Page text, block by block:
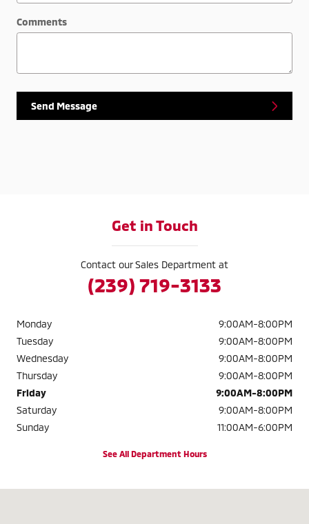
Comments
Send Message
Get in Touch
Contact our Sales Department at
(239) 719-3133
Monday
9:00AM-8:00PM
Tuesday
9:00AM-8:00PM
Wednesday
9:00AM-8:00PM
Thursday
9:00AM-8:00PM
Friday
9:00AM-8:00PM
Saturday
9:00AM-8:00PM
Sunday
11:00AM-6:00PM
See All Department Hours